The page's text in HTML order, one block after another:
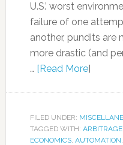
U.S.’ worst
failure of one
another, pundits
more drastic (and
… [Read More]
FILED UNDER:
TAGGED WITH: ARBITRAGE,
ECONOMICS, AUTOMATION,